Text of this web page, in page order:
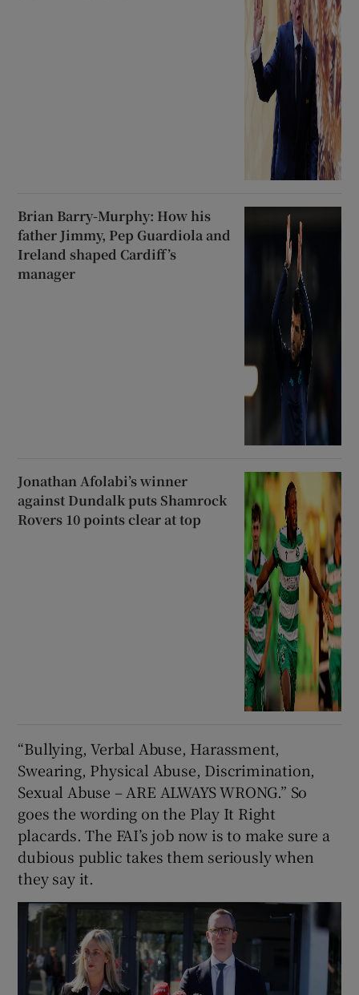
Brian Barry-Murphy: How his
father Jimmy, Pep Guardiola and
Ireland shaped Cardiff’s
manager
Jonathan Afolabi’s winner
against Dundalk puts Shamrock
Rovers 10 points clear at top
“Bullying, Verbal Abuse, Harassment,
Swearing, Physical Abuse, Discrimination,
Sexual Abuse – ARE ALWAYS WRONG.” So
goes the wording on the Play It Right
placards. The FAI’s job now is to make sure a
dubious public takes them seriously when
they say it.